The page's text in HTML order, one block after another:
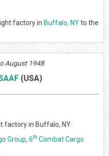
factory in Buffalo, NYto the
August 1948
(USA)
factory in Buffalo, NY.
Group, 6th Combat Cargo